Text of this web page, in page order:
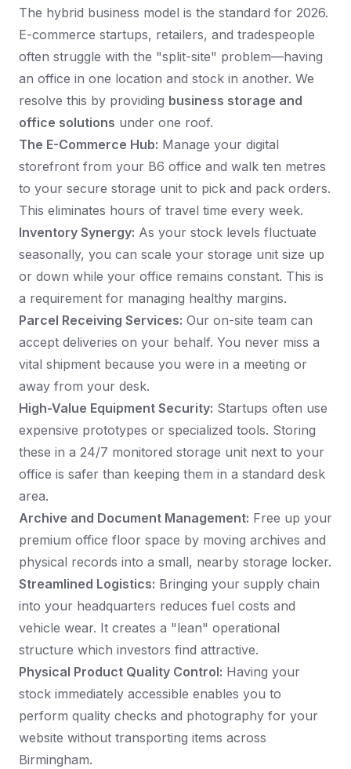
The hybrid business model is the standard for 2026.
E-commerce startups, retailers, and tradespeople
often struggle with the "split-site" problem—having
an office in one location and stock in another. We
resolve this by providing business storage and
office solutions under one roof.
The E-Commerce Hub: Manage your digital
storefront from your B6 office and walk ten metres
to your secure storage unit to pick and pack orders.
This eliminates hours of travel time every week.
Inventory Synergy: As your stock levels fluctuate
seasonally, you can scale your storage unit size up
or down while your office remains constant. This is
a requirement for managing healthy margins.
Parcel Receiving Services: Our on-site team can
accept deliveries on your behalf. You never miss a
vital shipment because you were in a meeting or
away from your desk.
High-Value Equipment Security: Startups often use
expensive prototypes or specialized tools. Storing
these in a 24/7 monitored storage unit next to your
office is safer than keeping them in a standard desk
area.
Archive and Document Management: Free up your
premium office floor space by moving archives and
physical records into a small, nearby storage locker.
Streamlined Logistics: Bringing your supply chain
into your headquarters reduces fuel costs and
vehicle wear. It creates a "lean" operational
structure which investors find attractive.
Physical Product Quality Control: Having your
stock immediately accessible enables you to
perform quality checks and photography for your
website without transporting items across
Birmingham.